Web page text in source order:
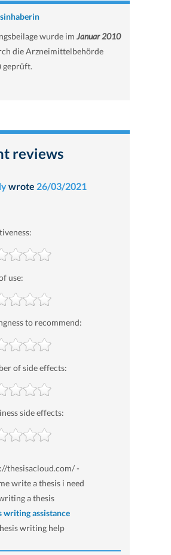
wurde im Januar 2010
die Arzneimittelbehörde
geprüft.
reviews
wrote 26/03/2021
use:
to recommend:
of side effects:
side effects:
thesisacloud.com/ -
write a thesis i need
a thesis
writing assistance
writing help